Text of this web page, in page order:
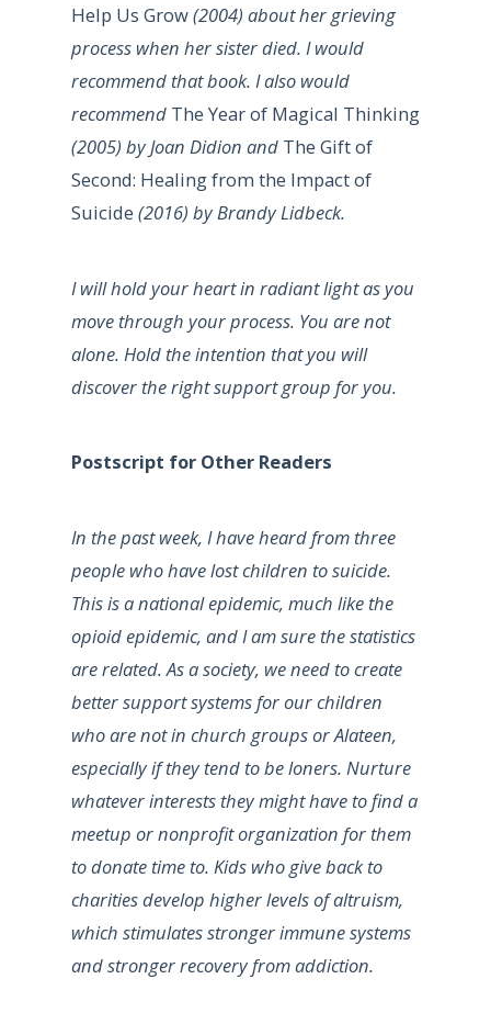
Help Us Grow(2004) about her grieving
process when her sister died. I would
recommend that book. I also would
recommend The Year of Magical Thinking
(2005) by Joan Didion and The Gift of
Second: Healing from the Impact of
Suicide (2016) by Brandy Lidbeck.
I will hold your heart in radiant light as you
move through your process. You are not
alone. Hold the intention that you will
discover the right support group for you.
Postscript for Other Readers
In the past week, I have heard from three
people who have lost children to suicide.
This is a national epidemic, much like the
opioid epidemic, and I am sure the statistics
are related. As a society, we need to create
better support systems for our children
who are not in church groups or Alateen,
especially if they tend to be loners. Nurture
whatever interests they might have to find a
meetup or nonprofit organization for them
to donate time to. Kids who give back to
charities develop higher levels of altruism,
which stimulates stronger immune systems
and stronger recovery from addiction.